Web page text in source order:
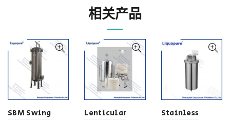
相关产品
SBM Swing
Lenticular
Stainless